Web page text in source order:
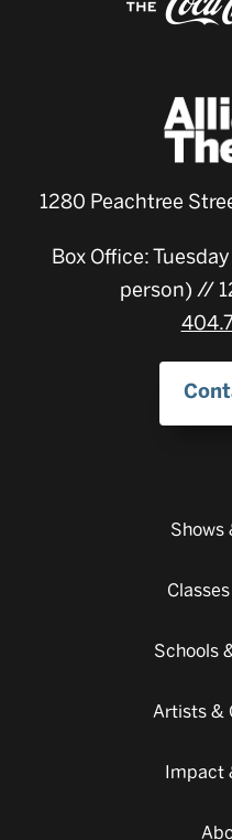
1280 Peachtree
Box Office:
person) //
Shows
Schools
Artists &
Impact